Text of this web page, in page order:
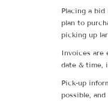
Placing a
plan to
picking up
Invoices are
date & time,
Pick-up
possible,